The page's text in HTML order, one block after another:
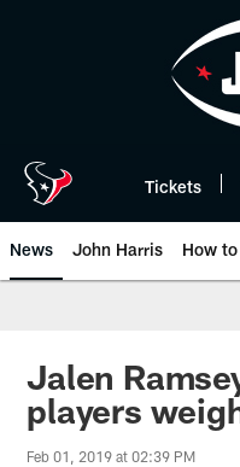
Tickets
News John Harris How
Jalen
players
Feb 01, 2019 at 02:39 PM